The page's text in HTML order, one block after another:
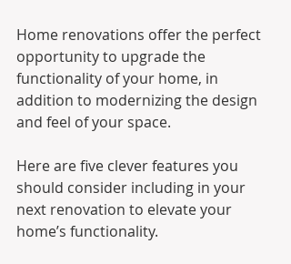
Home renovations offer the perfect
opportunity to upgrade the
functionality of your home, in
addition to modernizing the design
and feel of your space.
Here are five clever features you
should consider including in your
next renovation to elevate your
home’s functionality.